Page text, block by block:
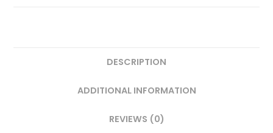
DESCRIPTION
ADDITIONAL INFORMATION
REVIEWS (0)